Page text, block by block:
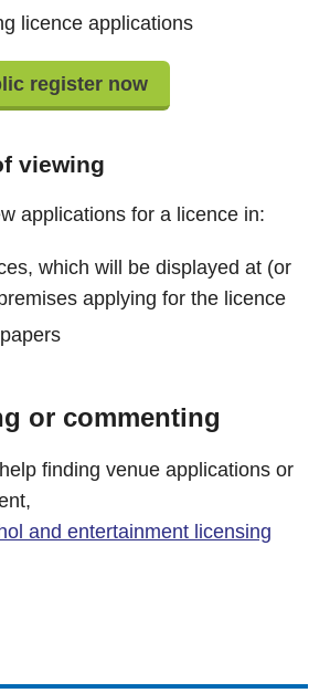
licence applications
register now
viewing
applications for a licence in:
which will be displayed at (or
applying for the licence
or commenting
finding venue applications or
and entertainment licensing